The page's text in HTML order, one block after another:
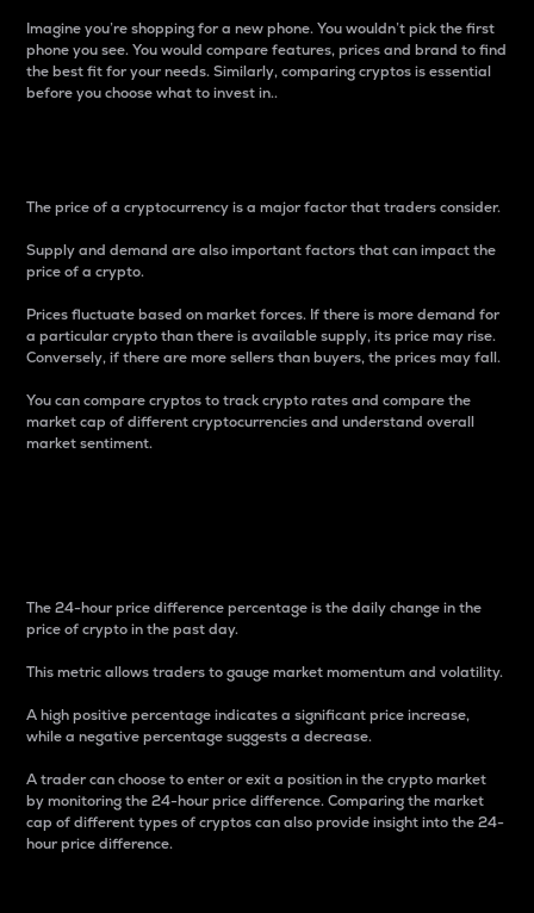
Imagine you’re shopping for a new phone. You wouldn’t pick the first
phone you see. You would compare features, prices and brand to find
the best fit for your needs. Similarly, comparing cryptos is essential
before you choose what to invest in..
The price of a cryptocurrency is a major factor that traders consider.
Supply and demand are also important factors that can impact the
price of a crypto.
Prices fluctuate based on market forces. If there is more demand for
a particular crypto than there is available supply, its price may rise.
Conversely, if there are more sellers than buyers, the prices may fall.
You can compare cryptos to track crypto rates and compare the
market cap of different cryptocurrencies and understand overall
market sentiment.
The 24-hour price difference percentage is the daily change in the
price of crypto in the past day.
This metric allows traders to gauge market momentum and volatility.
A high positive percentage indicates a significant price increase,
while a negative percentage suggests a decrease.
A trader can choose to enter or exit a position in the crypto market
by monitoring the 24-hour price difference. Comparing the market
cap of different types of cryptos can also provide insight into the 24-
hour price difference.